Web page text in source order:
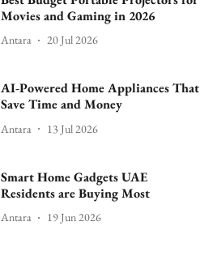
Movies and Gaming in 2026
Antara 20 Jul 2026
AI-Powered Home Appliances That
Save Time and Money
Antara 13 Jul 2026
Smart Home Gadgets UAE
Residents are Buying Most
Antara 19 Jun 2026